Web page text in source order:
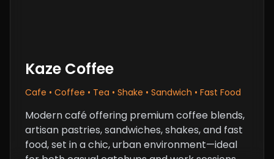
Kaze Coffee
Cafe • Coffee • Tea • Shake • Sandwich • Fast Food
Modern café offering premium coffee blends,
artisan pastries, sandwiches, shakes, and fast
food, set in a chic, urban environment—ideal